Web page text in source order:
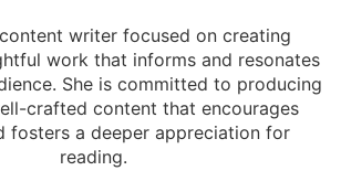
writer focused on creating
work that informs and resonates
She is committed to producing
crafted content that encourages
fosters a deeper appreciation for
reading.